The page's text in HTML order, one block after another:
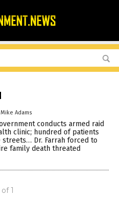
Mike Adams
conducts armed raid
clinic; hundred of patients
Dr. Farrah forced to
family death threated
of 1